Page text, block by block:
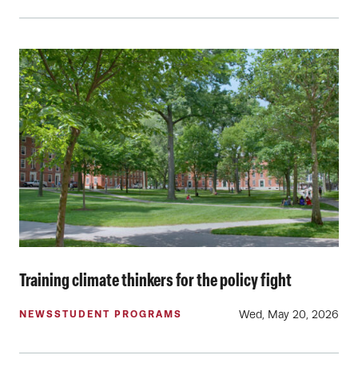
Training climate thinkers for the policy fight
NEWSSTUDENT PROGRAMS Wed, May 20, 2026